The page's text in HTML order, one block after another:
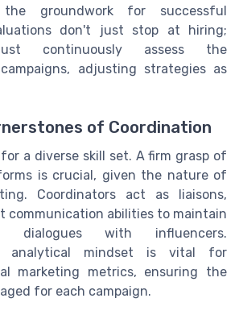
groundwork for successful
don't just stop at hiring;
continuously assess the
adjusting strategies as
of Coordination
a diverse skill set. A firm grasp of
is crucial, given the nature of
Coordinators act as liaisons,
communication abilities to maintain
dialogues with influencers.
analytical mindset is vital for
marketing metrics, ensuring the
for each campaign.